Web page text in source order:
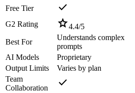
Free Tier
check
G2 Rating star4.4/5
Best For
Understands complex
prompts
AI Models
Proprietary
Output Limits
Varies by plan
Team
Collaboration
check